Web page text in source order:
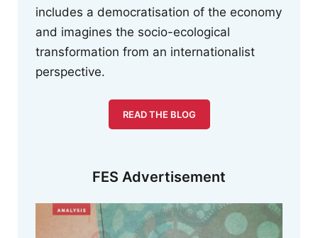
includes a democratisation of the economy
and imagines the socio-ecological
transformation from an internationalist
perspective.
READ THE BLOG
FES Advertisement